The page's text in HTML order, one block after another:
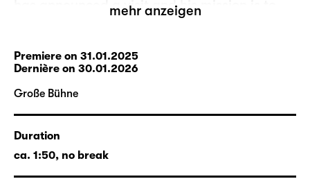
has announced a visit and his mission is to
check that the provincial courts proceed
These are the best conditions, therefore, to
resolve another delicate case: A valuable jug
and the accuser. The whole thing, she says,
happened when a nocturnal visitor fled from
her daughter Eve’s room. The defendant is
mehr anzeigen
Premiere on 31.01.2025
Dernière on 30.01.2026
Große Bühne
Duration
ca. 1:50, no break